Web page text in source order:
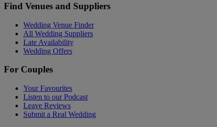
Find Venues and Suppliers
Wedding Venue Finder
All Wedding Suppliers
Late Availability
Wedding Offers
For Couples
Your Favourites
Listen to our Podcast
Leave Reviews
Submit a Real Wedding